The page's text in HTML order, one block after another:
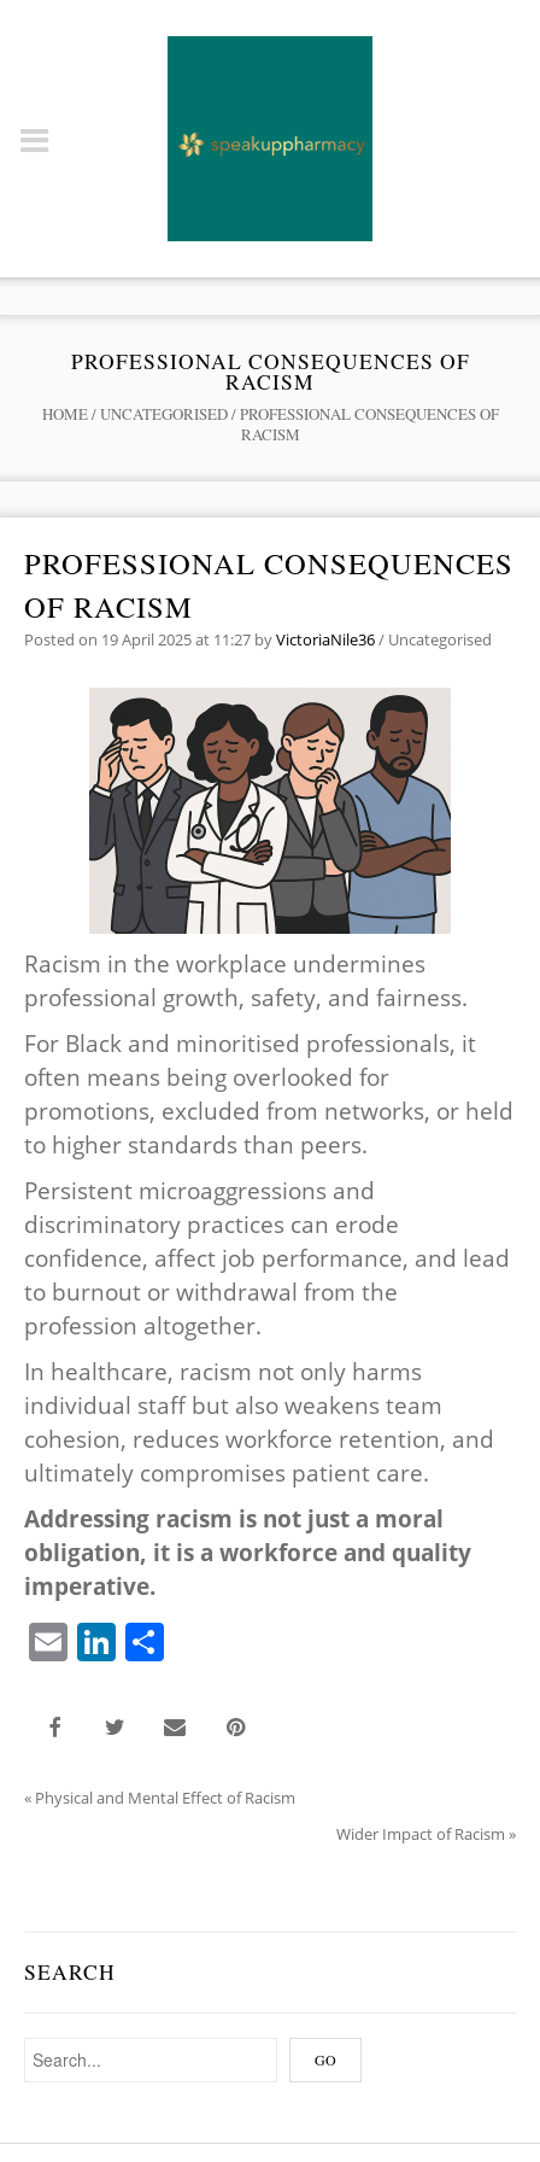
PROFESSIONAL CONSEQUENCES OF
RACISM
HOME/UNCATEGORISED/PROFESSIONAL CONSEQUENCES OF
RACISM
PROFESSIONAL CONSEQUENCES
OF RACISM
Posted on 19 April 2025at 11:27 byVictoriaNile36/ Uncategorised
Racism in the workplace undermines
professional growth, safety, and fairness.
For Black and minoritised professionals, it
often means being overlooked for
promotions, excluded from networks, or held
to higher standards than peers.
Persistent microaggressions and
discriminatory practices can erode
confidence, affect job performance, and lead
to burnout or withdrawal from the
profession altogether.
In healthcare, racism not only harms
individual staff but also weakens team
cohesion, reduces workforce retention, and
ultimately compromises patient care.
Addressing racism is not just a moral
obligation, it is a workforce and quality
imperative.
E Li
k
dI
ar
« Physical and Mental Effect of Racism
Wider Impact of Racism »
SEARCH